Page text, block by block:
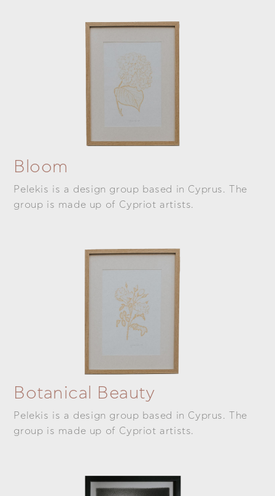
Bloom
Pelekis is a design group based in Cyprus. The
group is made up of Cypriot artists.
Botanical Beauty
Pelekis is a design group based in Cyprus. The
group is made up of Cypriot artists.